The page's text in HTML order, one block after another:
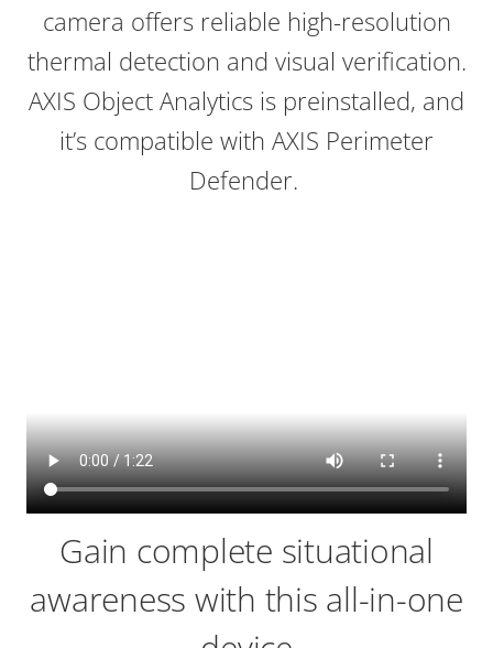
camera offers reliable high-resolution
thermal detection and visual verification.
AXIS Object Analytics is preinstalled, and
it’s compatible with AXIS Perimeter
Defender.
Gain complete situational
awareness with this all-in-one